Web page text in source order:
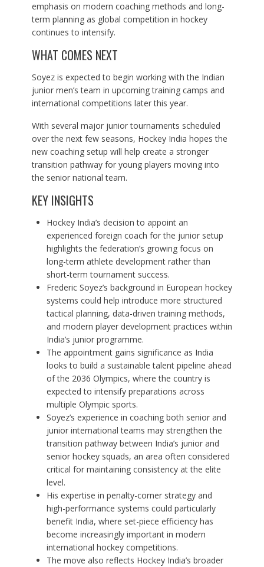
emphasis on modern coaching methods and long-
term planning as global competition in hockey
continues to intensify.
WHAT COMES NEXT
Soyez is expected to begin working with the Indian
junior men’s team in upcoming training camps and
international competitions later this year.
With several major junior tournaments scheduled
over the next few seasons, Hockey India hopes the
new coaching setup will help create a stronger
transition pathway for young players moving into
the senior national team.
KEY INSIGHTS
Hockey India’s decision to appoint an
experienced foreign coach for the junior setup
highlights the federation’s growing focus on
long-term athlete development rather than
short-term tournament success.
Frederic Soyez’s background in European hockey
systems could help introduce more structured
tactical planning, data-driven training methods,
and modern player development practices within
India’s junior programme.
The appointment gains significance as India
looks to build a sustainable talent pipeline ahead
of the 2036 Olympics, where the country is
expected to intensify preparations across
multiple Olympic sports.
Soyez’s experience in coaching both senior and
junior international teams may strengthen the
transition pathway between India’s junior and
senior hockey squads, an area often considered
critical for maintaining consistency at the elite
level.
His expertise in penalty-corner strategy and
high-performance systems could particularly
benefit India, where set-piece efficiency has
become increasingly important in modern
international hockey competitions.
The move also reflects Hockey India’s broader